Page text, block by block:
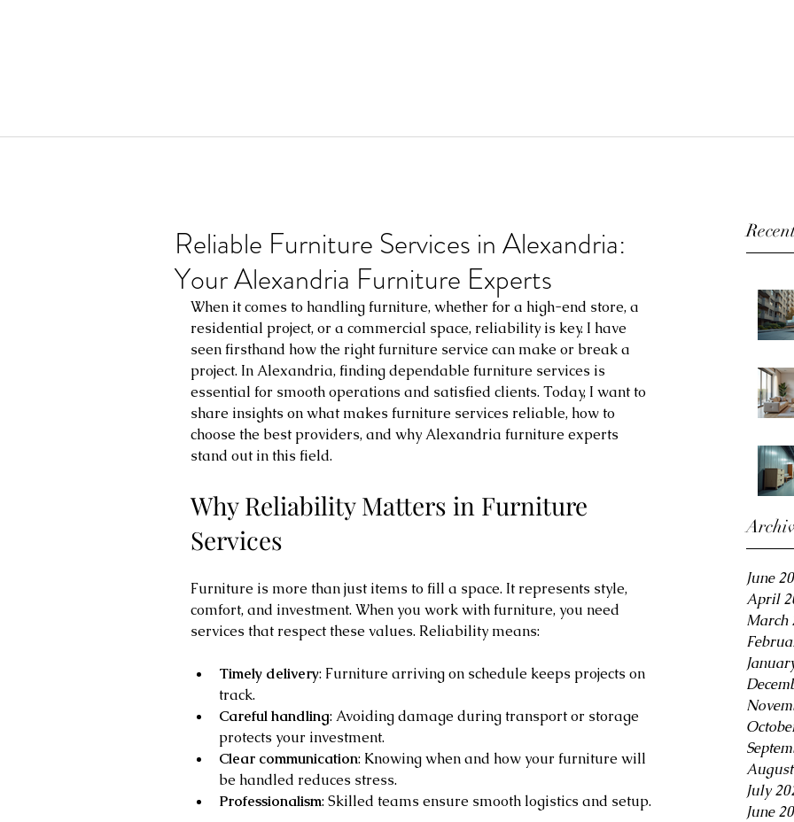
June
April
March
July
June
Reliable Furniture Services in Alexandria:
Your Alexandria Furniture Experts
When it comes to handling furniture, whether for a high-end store, a
residential project, or a commercial space, reliability is key. I have
seen firsthand how the right furniture service can make or break a
project. In Alexandria, finding dependable furniture services is
essential for smooth operations and satisfied clients. Today, I want to
share insights on what makes furniture services reliable, how to
choose the best providers, and why Alexandria furniture experts
stand out in this field.
Why Reliability Matters in Furniture
Services
Furniture is more than just items to fill a space. It represents style,
comfort, and investment. When you work with furniture, you need
services that respect these values. Reliability means:
Timely delivery: Furniture arriving on schedule keeps projects on
track.
Careful handling: Avoiding damage during transport or storage
protects your investment.
Clear communication: Knowing when and how your furniture will
be handled reduces stress.
Professionalism: Skilled teams ensure smooth logistics and setup.